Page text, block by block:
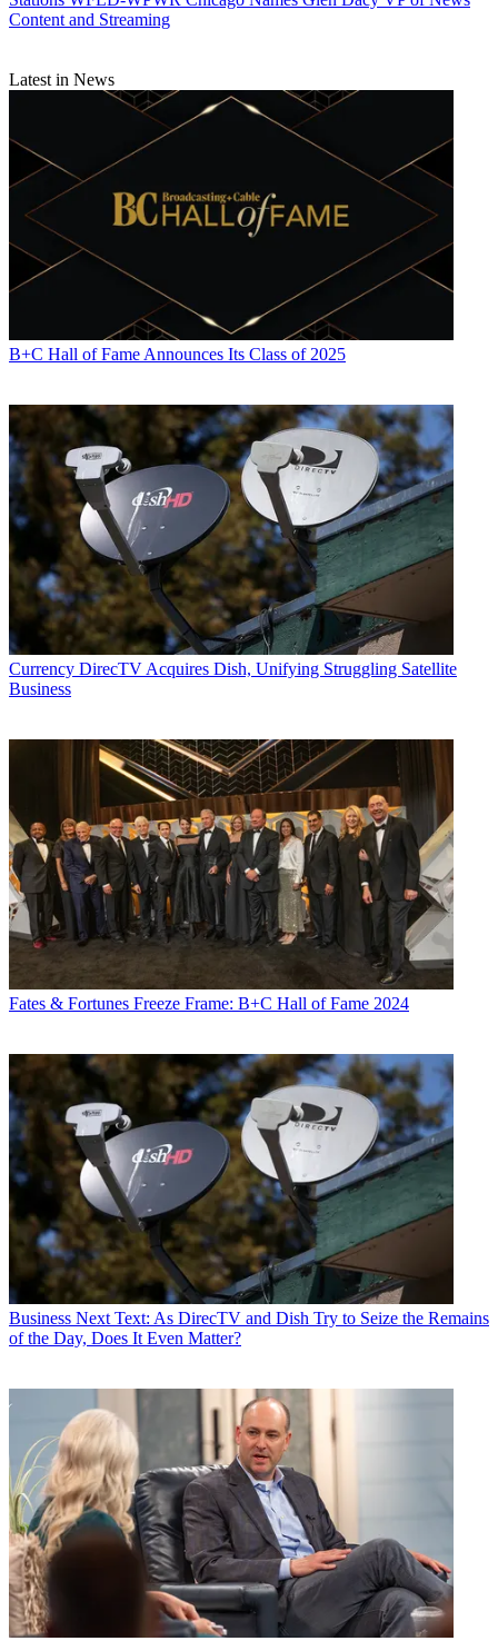
Michael Malone
B+Cin 2005 and has covered network programming,
including entertainment, news and sports on broadcast, cable and
streaming; and local broadcast television, including writing the
"Local News Close-Up" market profiles. He also hosted the
podcasts "Busted Pilot" and "Series Business." His journalism has
also appeared in The New York Times,The L.A. Times
The Boston
Globe andNew Yorkmagazine.
Content and Streaming
Latest in News
B+C Hall of Fame Announces Its Class of 2025
Currency DirecTV Acquires Dish, Unifying Struggling Satellite
Business
Fates & Fortunes Freeze Frame: B+C Hall of Fame 2024
Business Next Text: As DirecTV and Dish Try to Seize the Remains
of the Day, Does It Even Matter?